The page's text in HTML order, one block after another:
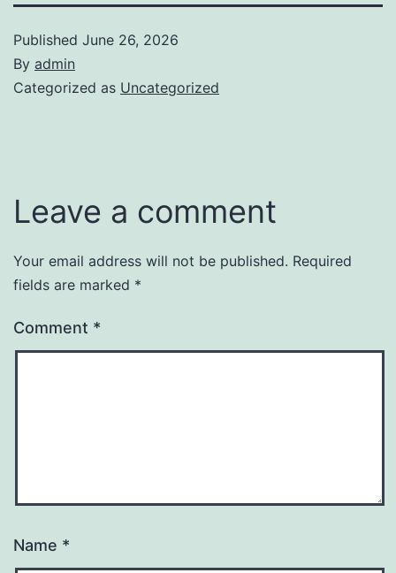
Published June 26, 2026
By admin
Categorized as Uncategorized
Leave a comment
Your email address will not be published. Required
fields are marked *
Comment *
Name *